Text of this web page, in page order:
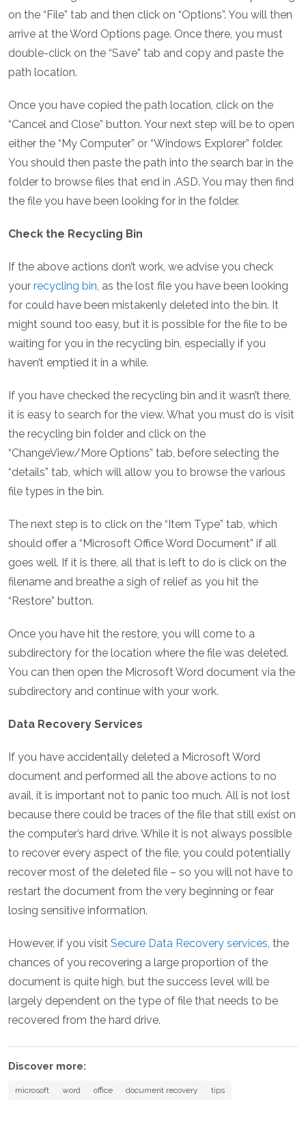
on the “File” tab and then click on “Options”. You will then
arrive at the Word Options page. Once there, you must
double-click on the “Save” tab and copy and paste the
path location.
Once you have copied the path location, click on the
“Cancel and Close” button. Your next step will be to open
either the “My Computer” or “Windows Explorer” folder.
You should then paste the path into the search bar in the
folder to browse files that end in .ASD. You may then find
the file you have been looking for in the folder.
Check the Recycling Bin
If the above actions don’t work, we advise you check
your recycling bin, as the lost file you have been looking
for could have been mistakenly deleted into the bin. It
might sound too easy, but it is possible for the file to be
waiting for you in the recycling bin, especially if you
haven’t emptied it in a while.
If you have checked the recycling bin and it wasn’t there,
it is easy to search for the view. What you must do is visit
the recycling bin folder and click on the
“ChangeView/More Options” tab, before selecting the
“details” tab, which will allow you to browse the various
file types in the bin.
The next step is to click on the “Item Type” tab, which
should offer a “Microsoft Office Word Document” if all
goes well. If it is there, all that is left to do is click on the
filename and breathe a sigh of relief as you hit the
“Restore” button.
Once you have hit the restore, you will come to a
subdirectory for the location where the file was deleted.
You can then open the Microsoft Word document via the
subdirectory and continue with your work.
Data Recovery Services
If you have accidentally deleted a Microsoft Word
document and performed all the above actions to no
avail, it is important not to panic too much. All is not lost
because there could be traces of the file that still exist on
the computer’s hard drive. While it is not always possible
to recover every aspect of the file, you could potentially
recover most of the deleted file – so you will not have to
restart the document from the very beginning or fear
losing sensitive information.
However, if you visit Secure Data Recovery services, the
chances of you recovering a large proportion of the
document is quite high, but the success level will be
largely dependent on the type of file that needs to be
recovered from the hard drive.
Discover more:
microsoft word office document recovery tips